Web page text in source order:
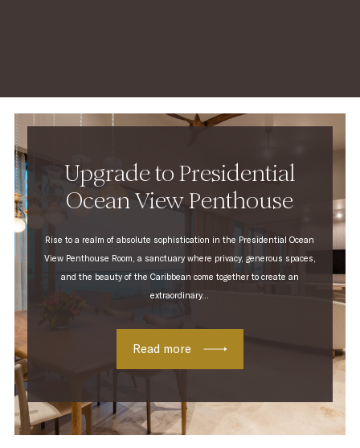
Upgrade to Presidential
Ocean View Penthouse
Rise to a realm of absolute sophistication in the Presidential Ocean
View Penthouse Room, a sanctuary where privacy, generous spaces,
and the beauty of the Caribbean come together to create an
extraordinary...
Read more